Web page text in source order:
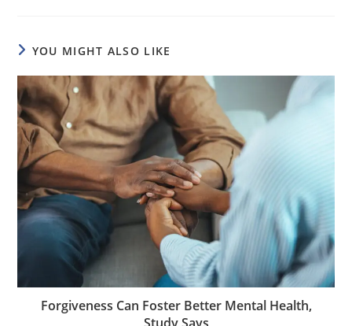
YOU MIGHT ALSO LIKE
Forgiveness Can Foster Better Mental Health,
Study Says